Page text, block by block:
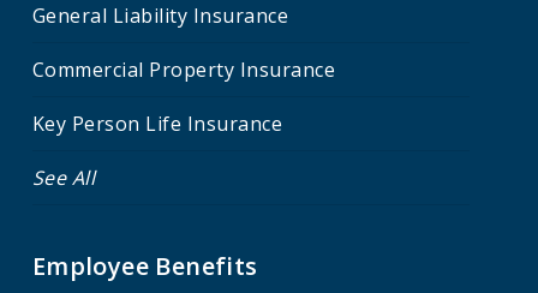
General Liability Insurance
Commercial Property Insurance
Key Person Life Insurance
See All
Employee Benefits